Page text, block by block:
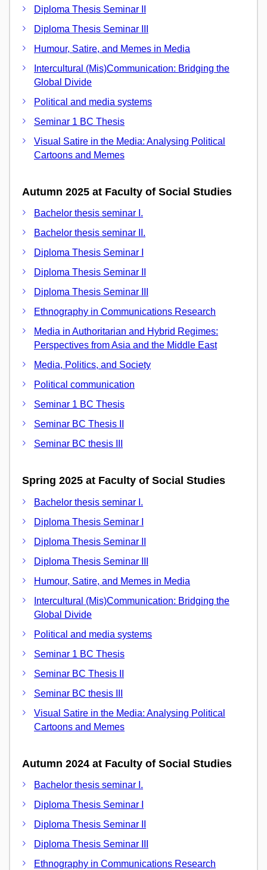
Diploma Thesis Seminar II
Diploma Thesis Seminar III
Humour, Satire, and Memes in Media
Intercultural (Mis)Communication: Bridging the
Global Divide
Political and media systems
Seminar 1 BC Thesis
Visual Satire in the Media: Analysing Political
Cartoons and Memes
Autumn 2025 at Faculty of Social Studies
Bachelor thesis seminar I.
Bachelor thesis seminar II.
Diploma Thesis Seminar I
Diploma Thesis Seminar II
Diploma Thesis Seminar III
Ethnography in Communications Research
Media in Authoritarian and Hybrid Regimes:
Perspectives from Asia and the Middle East
Media, Politics, and Society
Political communication
Seminar 1 BC Thesis
Seminar BC Thesis II
Seminar BC thesis III
Spring 2025 at Faculty of Social Studies
Bachelor thesis seminar I.
Diploma Thesis Seminar I
Diploma Thesis Seminar II
Diploma Thesis Seminar III
Humour, Satire, and Memes in Media
Intercultural (Mis)Communication: Bridging the
Global Divide
Political and media systems
Seminar 1 BC Thesis
Seminar BC Thesis II
Seminar BC thesis III
Visual Satire in the Media: Analysing Political
Cartoons and Memes
Autumn 2024 at Faculty of Social Studies
Bachelor thesis seminar I.
Diploma Thesis Seminar I
Diploma Thesis Seminar II
Diploma Thesis Seminar III
Ethnography in Communications Research